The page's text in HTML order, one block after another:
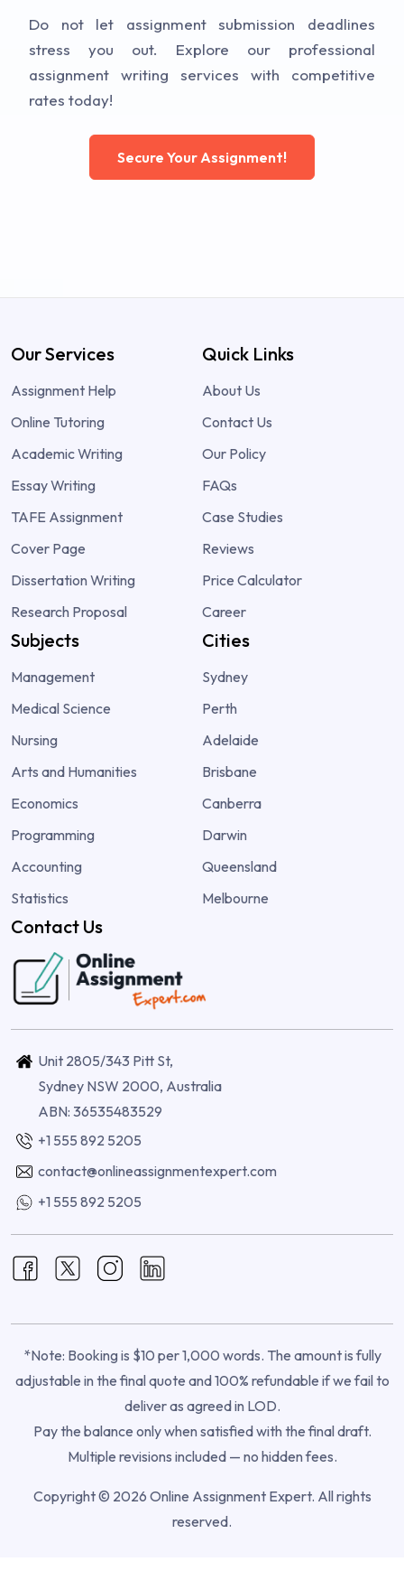
Do not let assignment submission deadlines
stress you out. Explore our professional
assignment writing services with competitive
rates today!
Secure Your Assignment!
Our Services
Assignment Help
Online Tutoring
Academic Writing
Essay Writing
TAFE Assignment
Cover Page
Dissertation Writing
Research Proposal
Quick Links
About Us
Contact Us
Our Policy
FAQs
Case Studies
Reviews
Price Calculator
Career
Subjects
Management
Medical Science
Nursing
Arts and Humanities
Economics
Programming
Accounting
Statistics
Cities
Sydney
Perth
Adelaide
Brisbane
Canberra
Darwin
Queensland
Melbourne
Contact Us
Unit 2805/343 Pitt St,
Sydney NSW 2000, Australia
ABN: 36535483529
+1 555 892 5205
contact@onlineassignmentexpert.com
+1 555 892 5205
*Note: Booking is $10 per 1,000 words. The amount is fully
adjustable in the final quote and 100% refundable if we fail to
deliver as agreed in LOD.
Pay the balance only when satisfied with the final draft.
Multiple revisions included — no hidden fees.
Copyright © 2026 Online Assignment Expert. All rights
reserved.